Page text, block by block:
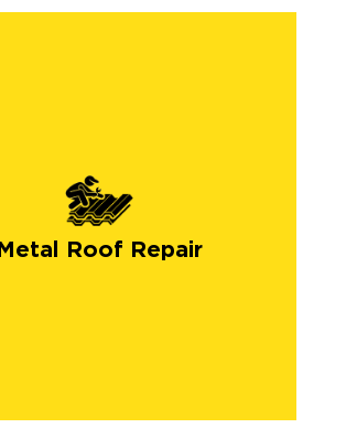
Metal Roof Repair